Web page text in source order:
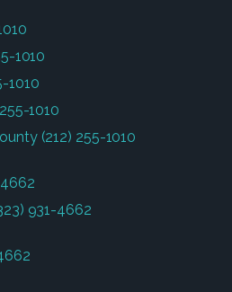
1010
1010
1010
(212) 255-1010
931-4662